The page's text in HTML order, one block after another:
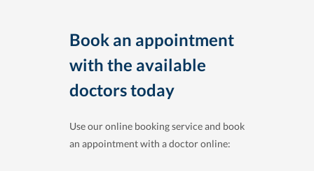
Book an appointment
with the available
doctors today
Use our online booking service and book
an appointment with a doctor online: